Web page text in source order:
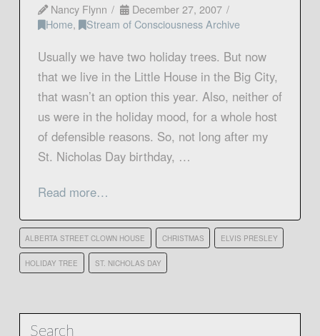
Nancy Flynn
December 27, 2007
Home, Stream of Consciousness Archive
Usually we have two holiday trees. But now
that we live in the Little House in the Big City,
that wasn’t an option this year. Also, neither of
us were in the holiday mood, for a whole host
of defensible reasons. So, not long after my
St. Nicholas Day birthday, …
Read more…
ALBERTA STREET CLOWN HOUSE CHRISTMAS ELVIS PRESLEY
HOLIDAY TREE ST. NICHOLAS DAY
Search